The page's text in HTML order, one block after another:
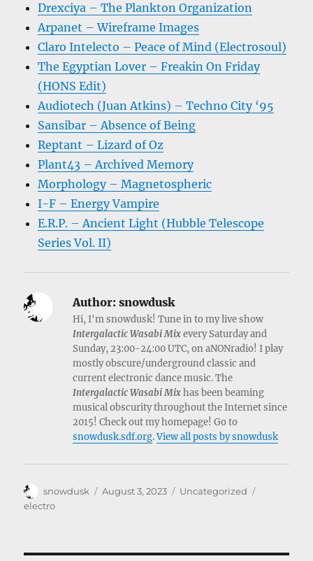
Drexciya – The Plankton Organization
Arpanet – Wireframe Images
Claro Intelecto – Peace of Mind (Electrosoul)
The Egyptian Lover – Freakin On Friday
(HONS Edit)
Audiotech (Juan Atkins) – Techno City ‘95
Sansibar – Absence of Being
Reptant – Lizard of Oz
Plant43 – Archived Memory
Morphology – Magnetospheric
I-F – Energy Vampire
E.R.P. – Ancient Light (Hubble Telescope
Series Vol. II)
Author: snowdusk
Hi, I'm snowdusk! Tune in to my live show
Intergalactic Wasabi Mixevery Saturday and
Sunday, 23:00-24:00 UTC, on aNONradio! I play
mostly obscure/underground classic and
current electronic dance music. The
Intergalactic Wasabi Mixhas been beaming
musical obscurity throughout the Internet since
2015! Check out my homepage! Go to
snowdusk.sdf.org.View all posts by snowdusk
Author
snowdusk
Posted
August 3, 2023 Categories
Uncategorized
electro